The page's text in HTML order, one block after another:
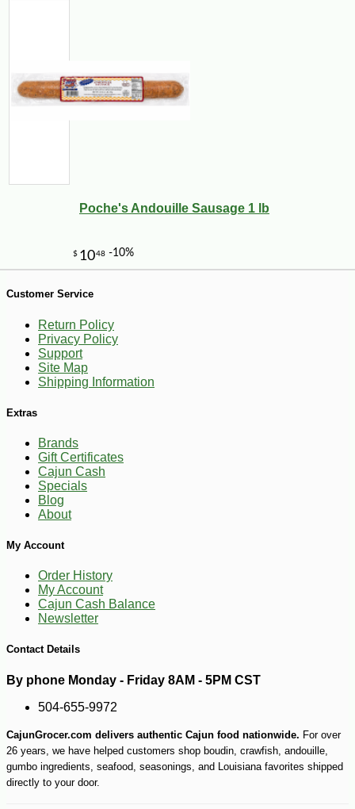
$53
Poche's Andouille Sausage 1 lb
Customer Service
Return Policy
Privacy Policy
Support
Site Map
Shipping Information
Extras
Brands
Gift Certificates
Cajun Cash
Specials
Blog
About
My Account
Order History
My Account
Cajun Cash Balance
Newsletter
Contact Details
By phone Monday - Friday 8AM - 5PM CST
504-655-9972
CajunGrocer.com delivers authentic Cajun food nationwide. For over
26 years, we have helped customers shop boudin, crawfish, andouille,
gumbo ingredients, seafood, seasonings, and Louisiana favorites shipped
directly to your door.